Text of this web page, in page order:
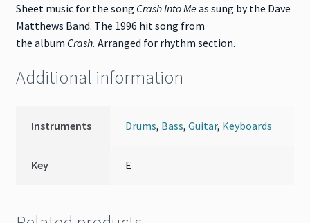
Sheet music for the song Crash Into Meas sung by the Dave
Matthews Band. The 1996 hit song from
the album Crash. Arranged for rhythm section.
Additional information
Instruments Drums, Bass,Guitar, Keyboards
Key E